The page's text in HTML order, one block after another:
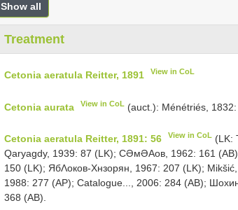
Show all
Treatment
Cetonia aeratula Reitter, 1891 View in CoL
Cetonia aurata View in CoL (auct.): Ménétriés, 1832:
Cetonia aeratula Reitter, 1891: 56 View in CoL (LK:
Qaryagdy, 1939: 87 (LK); СƏмƏΑов, 1962: 161
150 (LK); ЯбΛоков-Хнзорян, 1967: 207 (LK);
1988: 277 (AP); Catalogue..., 2006: 284 (AB);
368 (AB).